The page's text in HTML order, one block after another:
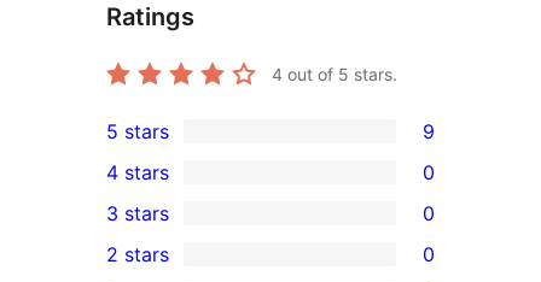
Ratings
4 out of 5 stars.
9
5-
star
reviews
5 stars 9
4-
star
4 stars 0
0
3-
3 stars 0
2 stars 0